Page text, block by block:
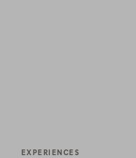
EXPERIENCES